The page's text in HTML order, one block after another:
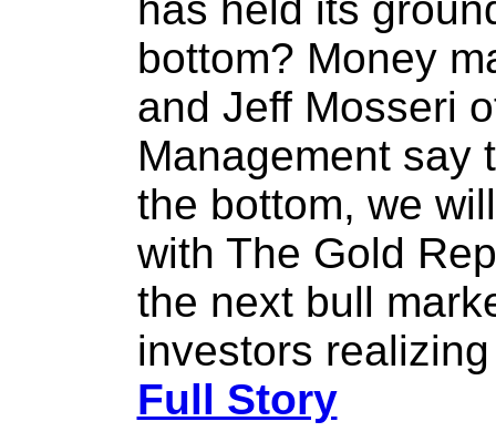
bottom? Money
and Jeff Mosseri
Management say
the bottom, we
with The Gold
the next bull
investors
Full Story